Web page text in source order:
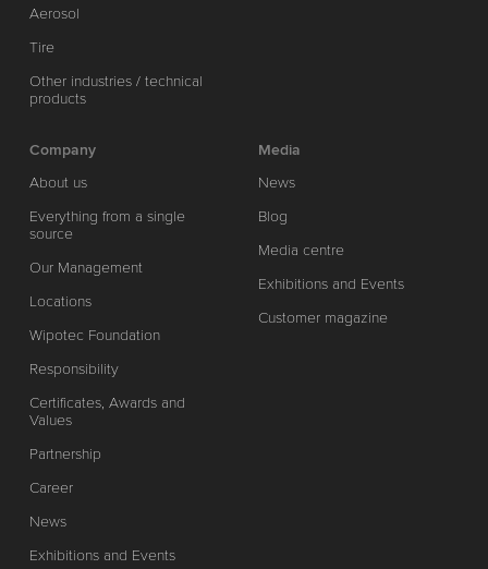
Aerosol
Tire
Other industries / technical
products
Company
About us
Everything from a single
source
Our Management
Locations
Wipotec Foundation
Responsibility
Certificates, Awards and
Values
Partnership
Career
News
Exhibitions and Events
Media
News
Blog
Media centre
Exhibitions and Events
Customer magazine